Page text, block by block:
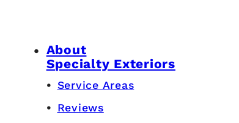
About
Specialty Exteriors
Service Areas
Reviews